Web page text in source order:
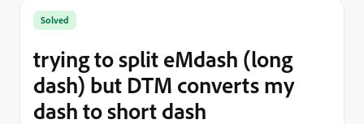
Solved
trying to split eMdash (long
dash) but DTM converts my
dash to short dash